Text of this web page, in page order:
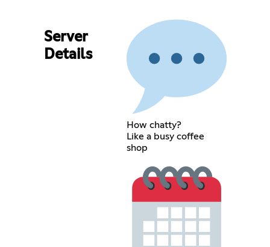
Server
Details
How chatty?
Like a busy coffee
shop